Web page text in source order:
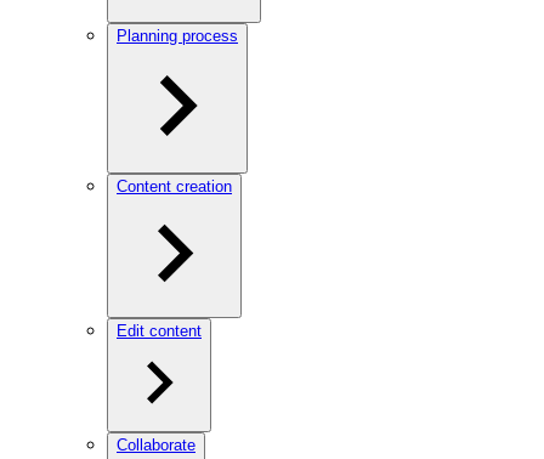
Planning process
Content creation
Edit content
Collaborate